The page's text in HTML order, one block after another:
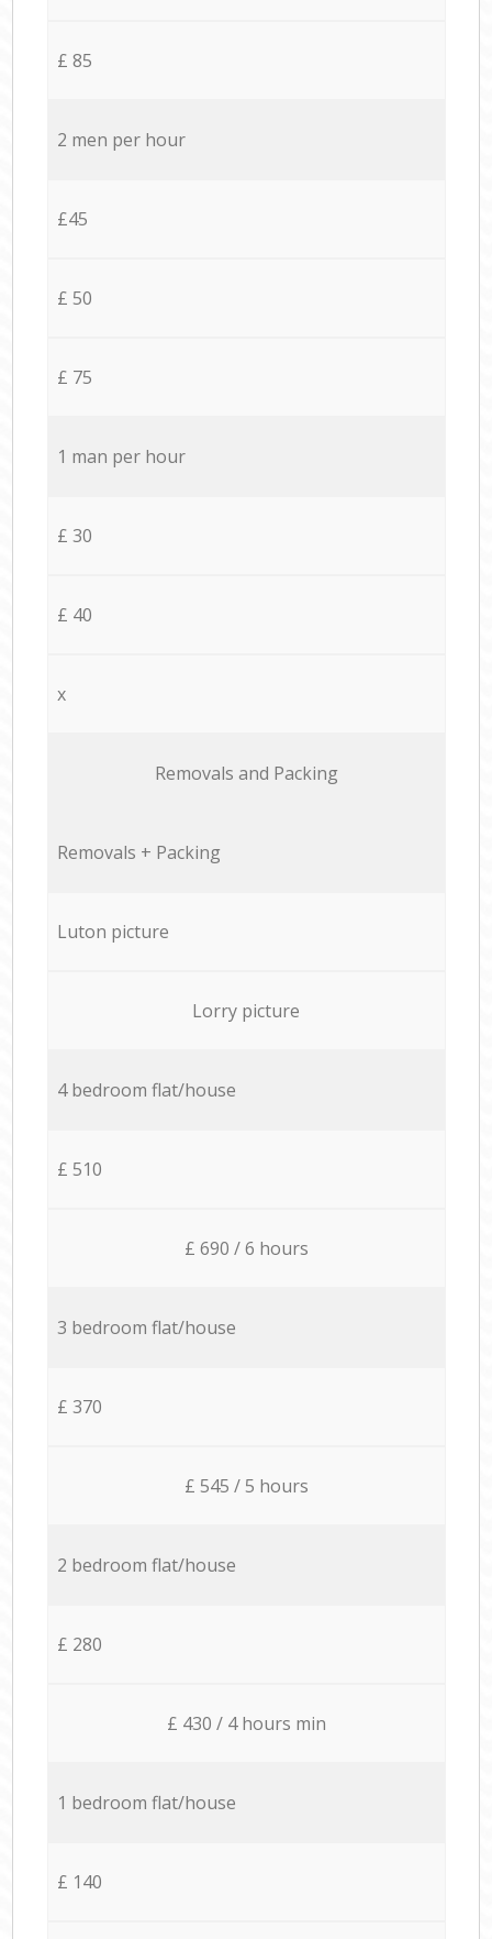
£ 85
2 men per hour
£45
£ 50
£ 75
1 man per hour
£ 30
£ 40
x
Removals and Packing
Removals + Packing
Luton picture
Lorry picture
4 bedroom flat/house
£ 510
£ 690 / 6 hours
3 bedroom flat/house
£ 370
£ 545 / 5 hours
2 bedroom flat/house
£ 280
£ 430 / 4 hours min
1 bedroom flat/house
£ 140